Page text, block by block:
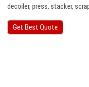
decoiler, press, stacker,
Get Best Quote